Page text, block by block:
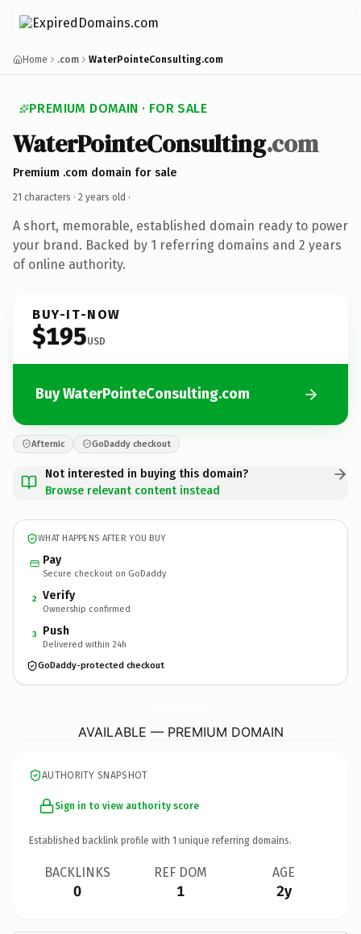
Home .com WaterPointeConsulting.com
PREMIUM DOMAIN · FOR SALE
WaterPointeConsulting.com
Premium .com domain for sale
21 characters · 2 years old ·
A short, memorable, established domain ready to power
your brand. Backed by 1 referring domains and 2 years
of online authority.
BUY-IT-NOW
$195USD
Buy WaterPointeConsulting.com
Afternic GoDaddy checkout
Not interested in buying this domain?
Browse relevant content instead
WHAT HAPPENS AFTER YOU BUY
Pay
Secure checkout on GoDaddy
2 Verify
Ownership confirmed
3 Push
Delivered within 24h
GoDaddy-protected checkout
AVAILABLE — PREMIUM DOMAIN
AUTHORITY SNAPSHOT
Sign in to view authority score
Established backlink profile with 1 unique referring domains.
BACKLINKS
0
REF DOM
1
AGE
2y